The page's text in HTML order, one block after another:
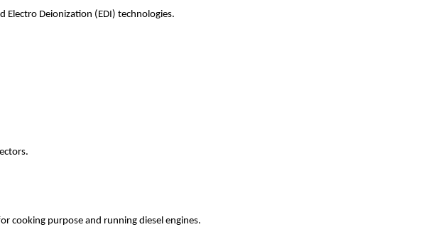
Electro Deionization (EDI) technologies.
cooking purpose and running diesel engines.